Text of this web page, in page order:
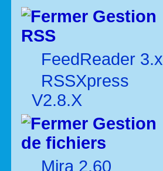
Gestion
RSS
FeedReader 3.x
RSSXpress
V2.8.X
Gestion
de fichiers
Mira 2.60